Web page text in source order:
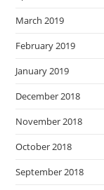
March 2019
February 2019
January 2019
December 2018
November 2018
October 2018
September 2018